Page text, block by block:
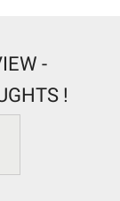
-
!